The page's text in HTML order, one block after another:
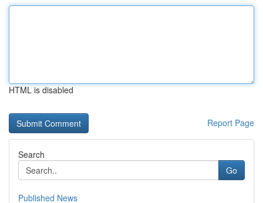
HTML is disabled
Report Page
Search
Go
Published News